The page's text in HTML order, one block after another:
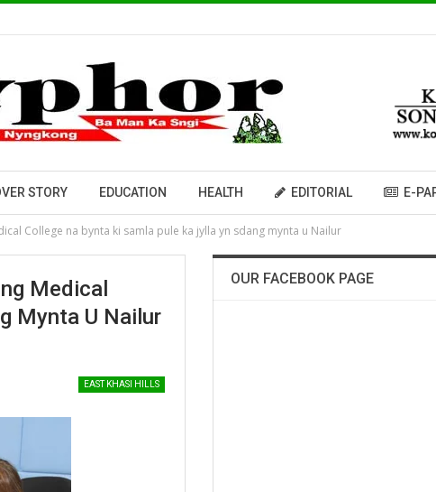
STORY EDUCATION HEALTH EDITORIAL E-
College na bynta ki samla pule ka jylla yn sdang mynta u Nailur
Medical
Mynta U Nailur
EAST KHASI HILLS
OUR FACEBOOK PAGE